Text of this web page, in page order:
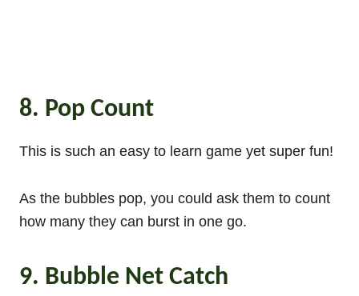
8. Pop Count
This is such an easy to learn game yet super fun!
As the bubbles pop, you could ask them to count
how many they can burst in one go.
9. Bubble Net Catch